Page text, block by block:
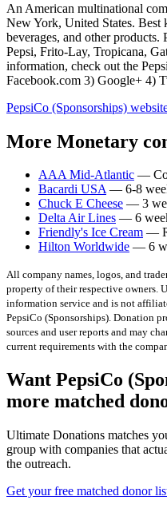
An American multinational
New York, United States. Best
beverages, and other
Pepsi, Frito-Lay, Tropicana,
information, check out the
Facebook.com 3) Google+ 4)
PepsiCo (Sponsorships)
More Monetary
AAA Mid-Atlantic —
Bacardi USA— 6-8
Chuck E Cheese — 3
Delta Air Lines — 6
Friendly's Ice Cream —
Hilton Worldwide — 6
All company names, logos, and
property of their respective owners.
information service and is not
PepsiCo (Sponsorships). Donation
sources and user reports and may
current requirements with the
Want PepsiCo
more matched
Ultimate Donations matches
group with companies that
the outreach.
Get your free matched donor